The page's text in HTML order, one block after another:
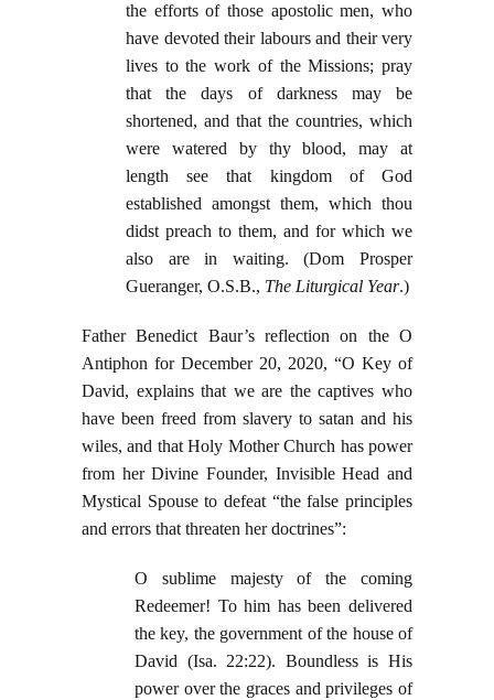
the efforts of those apostolic men, who
have devoted their labours and their very
lives to the work of the Missions; pray
that the days of darkness may be
shortened, and that the countries, which
were watered by thy blood, may at
length see that kingdom of God
established amongst them, which thou
didst preach to them, and for which we
also are in waiting. (Dom Prosper
Gueranger, O.S.B., The Liturgical Year.)
Father Benedict Baur’s reflection on the O
Antiphon for December 20, 2020, “O Key of
David, explains that we are the captives who
have been freed from slavery to satan and his
wiles, and that Holy Mother Church has power
from her Divine Founder, Invisible Head and
Mystical Spouse to defeat “the false principles
and errors that threaten her doctrines”:
O sublime majesty of the coming
Redeemer! To him has been delivered
the key, the government of the house of
David (Isa. 22:22). Boundless is His
power over the graces and privileges of